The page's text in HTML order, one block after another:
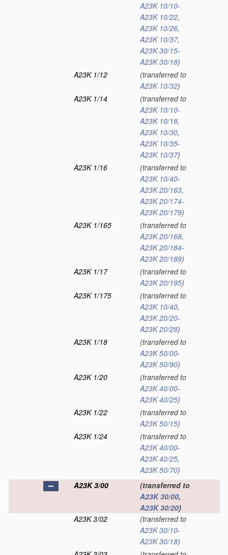
A23K 10/10-
A23K 10/22,
A23K 10/26,
A23K 10/37,
A23K 30/15-
A23K 30/18)
A23K 1/12
(transferred to
A23K 10/32)
A23K 1/14
(transferred to
A23K 10/10-
A23K 10/18,
A23K 10/30,
A23K 10/35-
A23K 10/37)
A23K 1/16
(transferred to
A23K 10/40-
A23K 20/163,
A23K 20/174-
A23K 20/179)
A23K 1/165
(transferred to
A23K 20/168,
A23K 20/184-
A23K 20/189)
A23K 1/17
(transferred to
A23K 20/195)
A23K 1/175
(transferred to
A23K 10/40,
A23K 20/20-
A23K 20/28)
A23K 1/18
(transferred to
A23K 50/00-
A23K 50/90)
A23K 1/20
(transferred to
A23K 40/00-
A23K 40/25)
A23K 1/22
(transferred to
A23K 50/15)
A23K 1/24
(transferred to
A23K 40/00-
A23K 40/25,
A23K 50/70)
A23K 3/00
(transferred to
A23K 30/00,
A23K 30/20)
A23K 3/02
(transferred to
A23K 30/10-
A23K 30/18)